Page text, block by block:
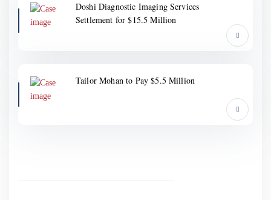
Doshi Diagnostic Imaging Services
Settlement for $15.5 Million
Tailor Mohan to Pay $5.5 Million